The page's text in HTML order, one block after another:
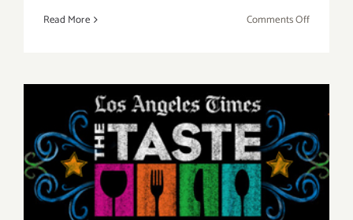
Read More Comments Offon
“The
is
Back
this
Labor
Aug 29 – Aug 31, 2014: “The
TASTE”…this Labor Day
Weekend!!